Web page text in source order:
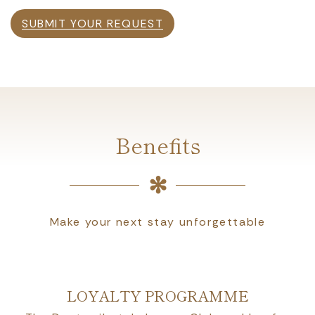
SUBMIT YOUR REQUEST
Benefits
Make your next stay unforgettable
LOYALTY PROGRAMME